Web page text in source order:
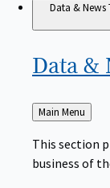
Data & News
Data &
Back
to
Main Menu
This section
business of